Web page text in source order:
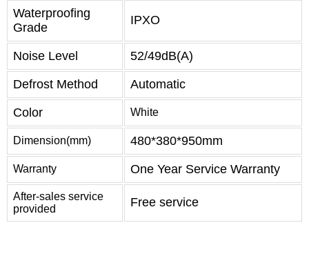
Waterproofing
Grade
IPXO
Noise Level 52/49dB(A)
Defrost Method Automatic
Color White
Dimension(mm) 480*380*950mm
Warranty One Year Service Warranty
After-sales service
provided
Free service